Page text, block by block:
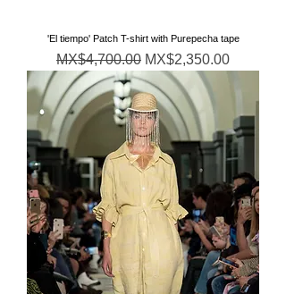
'El tiempo' Patch T-shirt with Purepecha tape
Regular Price
MX$4,700.00 Sale Price
MX$2,350.00